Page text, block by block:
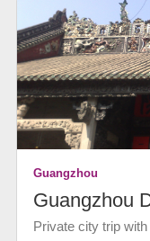
Guangzhou
Guangzhou
Private city trip